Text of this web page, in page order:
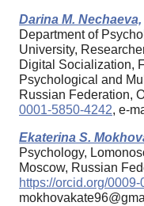
Darina M. Nechaeva,
Department of
University,
Digital Socialization,
Psychological and
Russian Federation,
0001-5850-4242, e-
Ekaterina S.
Psychology,
Moscow, Russian
https://orcid.org/